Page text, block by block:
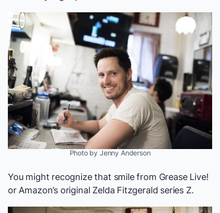
Photo by Jenny Anderson
You might recognize that smile from Grease Live!
or Amazon’s original Zelda Fitzgerald series Z.